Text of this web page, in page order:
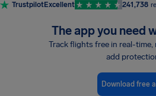
TrustpilotExcellent 241,738
The app you need
Track flights free in real-time,
add
Download free